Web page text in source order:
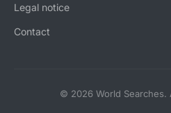
Legal notice
Contact
© 2026 World Searches.